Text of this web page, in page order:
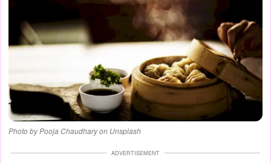
Photo by Pooja Chaudhary on Unsplash
ADVERTISEMENT